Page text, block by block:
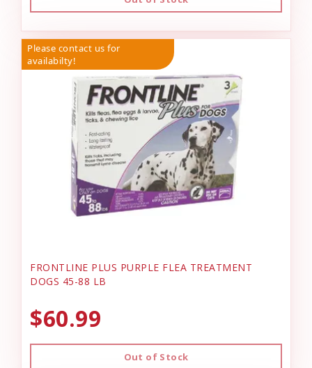
Please contact us for
availabilty!
FRONTLINE PLUS PURPLE FLEA TREATMENT
DOGS 45-88 LB
$60.99
Out of Stock